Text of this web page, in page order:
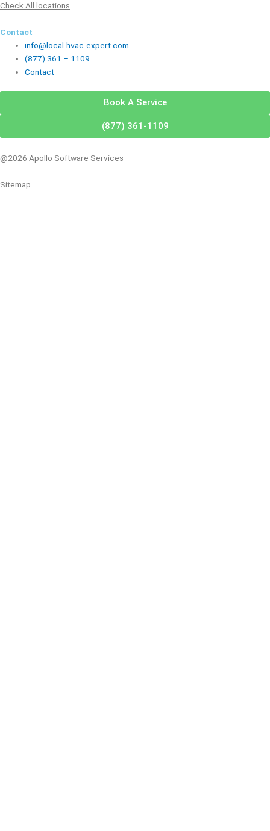
Check All locations
Contact
info@local-hvac-expert.com
(877) 361 – 1109
Contact
Book A Service
(877) 361-1109
@2026 Apollo Software Services
Sitemap